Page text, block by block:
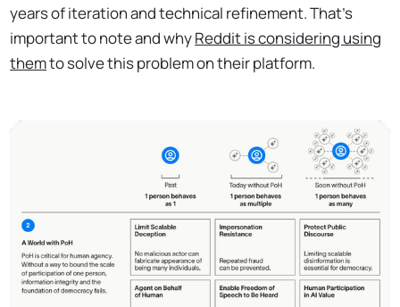
years of iteration and technical refinement. That’s
important to note and whyReddit is considering using
themto solve this problem on their platform.